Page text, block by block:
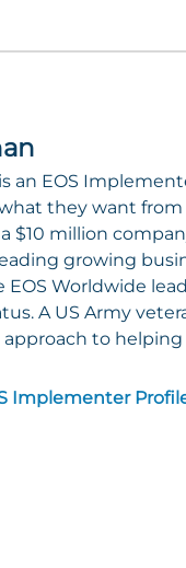
an EOS
they want from
$10 million
growing
EOS Worldwide
A US Army
approach to
Implementer